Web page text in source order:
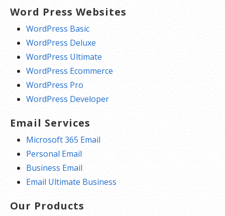
Word Press Websites
WordPress Basic
WordPress Deluxe
WordPress Ultimate
WordPress Ecommerce
WordPress Pro
WordPress Developer
Email Services
Microsoft 365 Email
Personal Email
Business Email
Email Ultimate Business
Our Products